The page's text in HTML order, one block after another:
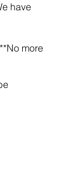
have
more